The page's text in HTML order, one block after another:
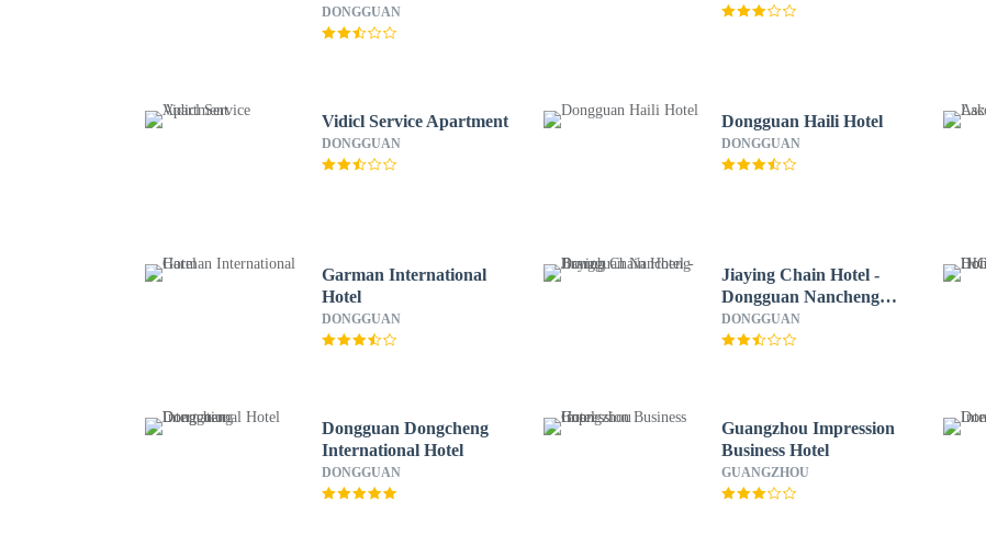
Hotel
DONGGUAN
Vidicl Service Apartment
DONGGUAN
Dongguan Haili Hotel
DONGGUAN
Garman International
Hotel
DONGGUAN
Jiaying Chain Hotel -
Dongguan Nancheng
Branch
DONGGUAN
Dongguan Dongcheng
International Hotel
DONGGUAN
Guangzhou Impression
Business Hotel
GUANGZHOU